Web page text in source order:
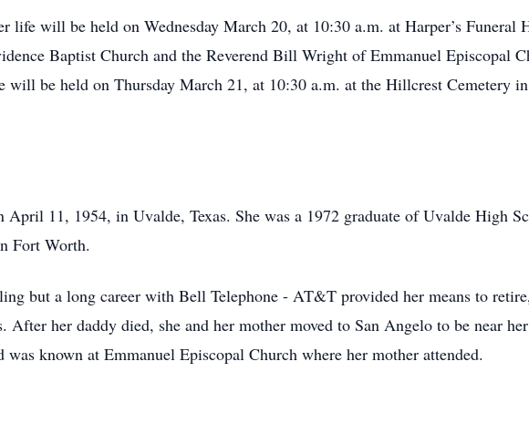
life will be held on Wednesday March 20, at 10:30 a.m. at Harper’s Funeral
Baptist Church and the Reverend Bill Wright of Emmanuel Episcopal
will be held on Thursday March 21, at 10:30 a.m. at the Hillcrest Cemetery
April 11, 1954, in Uvalde, Texas. She was a 1972 graduate of Uvalde High
Fort Worth.
but a long career with Bell Telephone - AT&T provided her means to
After her daddy died, she and her mother moved to San Angelo to be near
was known at Emmanuel Episcopal Church where her mother attended.